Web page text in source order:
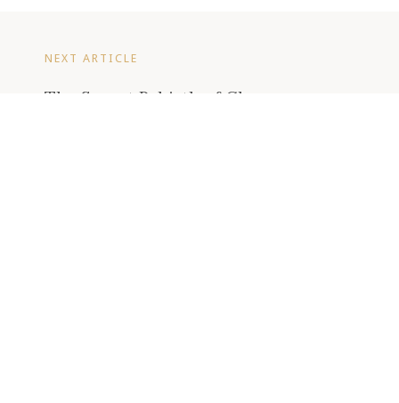
NEXT ARTICLE
The Secret Rebirth of Champagne